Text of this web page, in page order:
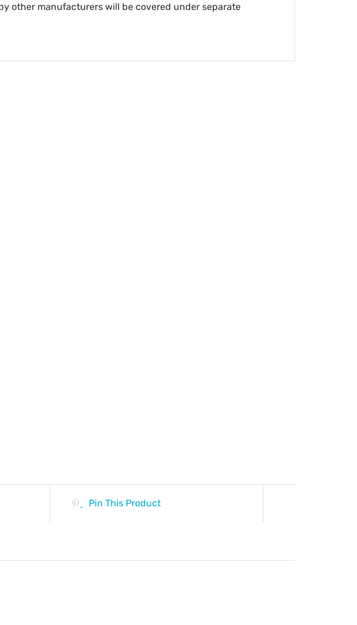
other manufacturers will be covered under separate
Pin This Product